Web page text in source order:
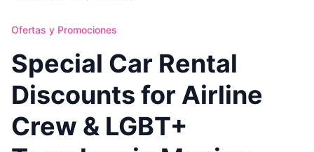
Ofertas y Promociones
Special Car Rental
Discounts for Airline
Crew & LGBT+